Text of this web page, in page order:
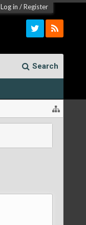
Log in /Register
Search